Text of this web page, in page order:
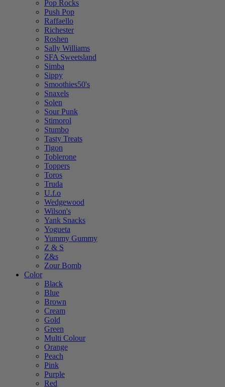
Pop Rocks
Push Pop
Raffaello
Richester
Roshen
Sally Williams
SFA Sweetsland
Simba
Sippy
Smoothies50's
Snaxels
Solen
Sour Punk
Stimorol
Stumbo
Tasty Treats
Tigon
Toblerone
Toppers
Toros
Truda
U.f.o
Wedgewood
Wilson's
Yank Snacks
Yogueta
Yummy Gummy
Z & S
Z&s
Zour Bomb
Color
Black
Blue
Brown
Cream
Gold
Green
Multi Colour
Orange
Peach
Pink
Purple
Red